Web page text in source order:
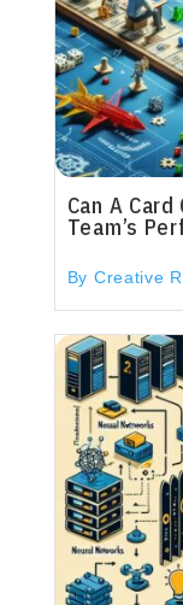
Can A
Team’s
By Creative